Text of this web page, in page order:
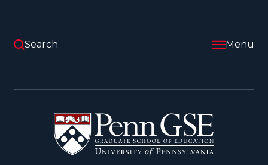
content
Pennsylvania
Graduate
School
of
Education
Search Menu